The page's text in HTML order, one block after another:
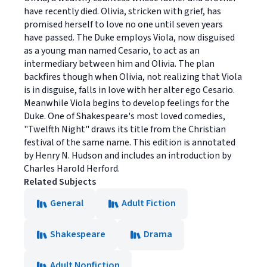
have recently died. Olivia, stricken with grief, has
promised herself to love no one until seven years
have passed. The Duke employs Viola, now disguised
as a young man named Cesario, to act as an
intermediary between him and Olivia. The plan
backfires though when Olivia, not realizing that Viola
is in disguise, falls in love with her alter ego Cesario.
Meanwhile Viola begins to develop feelings for the
Duke. One of Shakespeare's most loved comedies,
"Twelfth Night" draws its title from the Christian
festival of the same name. This edition is annotated
by Henry N. Hudson and includes an introduction by
Charles Harold Herford.
Related Subjects
General
Adult Fiction
Shakespeare Drama